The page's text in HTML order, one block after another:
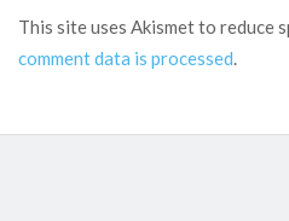
This site uses Akismet to reduce
comment data is processed.